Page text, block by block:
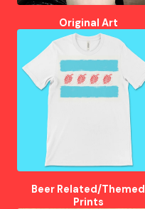
Original Art
Beer Related/Themed
Prints